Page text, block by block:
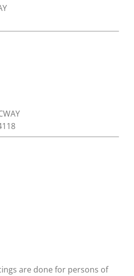
are done for persons of